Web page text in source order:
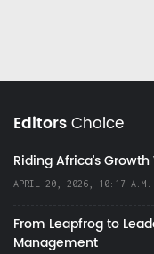
EditorsChoice
Riding Africa's Growth
APRIL 20, 2026, 10:17 A.M.
From Leapfrog to
Management